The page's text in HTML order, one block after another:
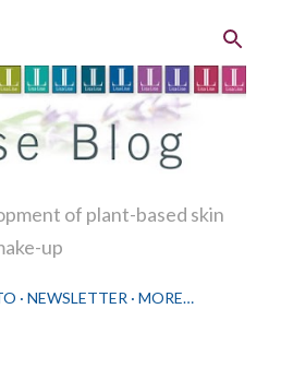
of plant-based skin
up
NEWSLETTER MORE…